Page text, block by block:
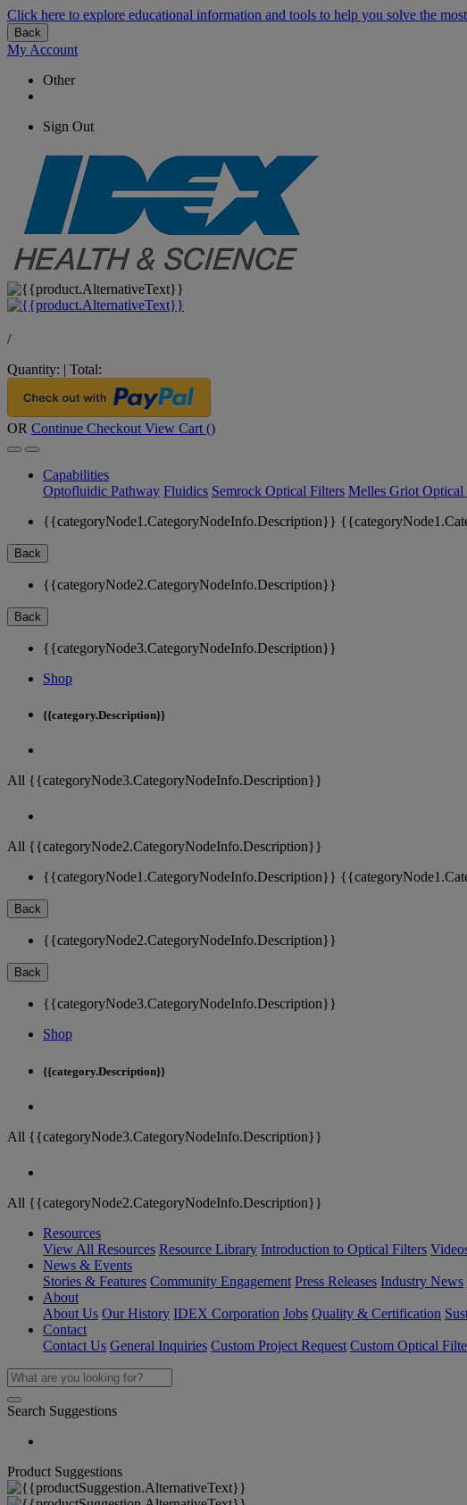
Click here to explore educational information and tools to help you solve the
Back
My Account
Other
Sign Out
/
Quantity: | Total:
OR Continue Checkout View Cart ()
Capabilities
Optofluidic Pathway Fluidics Semrock Optical Filters Melles Griot Optical
{{categoryNode1.CategoryNodeInfo.Description}}
Back
{{categoryNode2.CategoryNodeInfo.Description}}
Back
{{categoryNode3.CategoryNodeInfo.Description}}
Shop
{{category.Description}}
All {{categoryNode3.CategoryNodeInfo.Description}}
All {{categoryNode2.CategoryNodeInfo.Description}}
{{categoryNode1.CategoryNodeInfo.Description}}
Back
{{categoryNode2.CategoryNodeInfo.Description}}
Back
{{categoryNode3.CategoryNodeInfo.Description}}
Shop
{{category.Description}}
All {{categoryNode3.CategoryNodeInfo.Description}}
All {{categoryNode2.CategoryNodeInfo.Description}}
Resources
View All Resources Resource Library Introduction to Optical Filters
News & Events
Stories & Features Community Engagement Press Releases Industry News
About
About Us Our History IDEX Corporation Jobs Quality & Certification
Contact
Contact Us General Inquiries Custom Project Request Custom Optical
Search Suggestions
Product Suggestions